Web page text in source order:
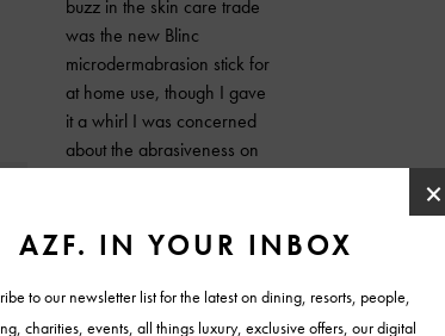
buzz in the skin care trade
was the new Blinc
microdermabrasion stick for
at home use, though I gave
it a whirl I was concerned
about the abrasiveness on
Microdermastick has come
hydrating cream base that’s
gentle and not messy, it’s a